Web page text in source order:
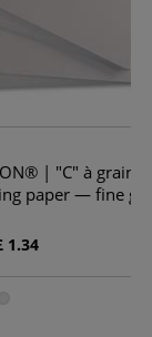
| "C" à grain®
paper — fine
1.34